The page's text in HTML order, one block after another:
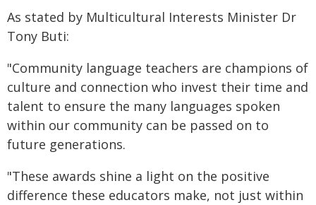
As stated by Multicultural Interests Minister Dr
Tony Buti:
"Community language teachers are champions of
culture and connection who invest their time and
talent to ensure the many languages spoken
within our community can be passed on to
future generations.
"These awards shine a light on the positive
difference these educators make, not just within